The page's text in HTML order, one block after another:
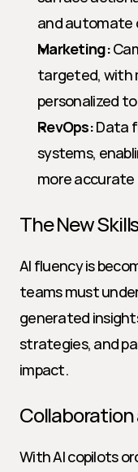
and automate
Marketing:
targeted, with
personalized
RevOps: Data
systems,
more
The New
AI fluency is
teams must
generated
strategies, and
impact.
With AI copilots